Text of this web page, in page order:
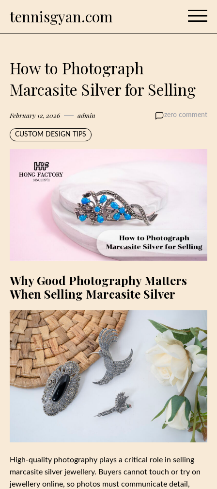
tennisgyan.com
How to Photograph
Marcasite Silver for Selling
February 12, 2026 admin zero comment
CUSTOM DESIGN TIPS
Why Good Photography Matters
When Selling Marcasite Silver
High-quality photography plays a critical role in selling
marcasite silver jewellery. Buyers cannot touch or try on
jewellery online, so photos must communicate detail,